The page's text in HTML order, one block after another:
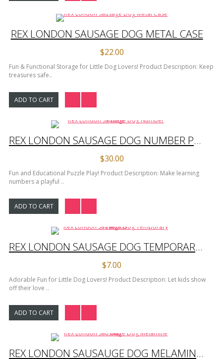
REX LONDON SAUSAGE DOG METAL CASE
$22.00
Fun & Functional Storage for Little Dog Lovers! Product Description: Keep
treasures safe..
ADD TO CART
REX LONDON SAUSAGE DOG NUMBER PUZZLE
$30.00
Fun and Educational Puzzle Play! Product Description: Make learning
numbers a playful ..
ADD TO CART
REX LONDON SAUSAGE DOG TEMPORARY TATTOOS
$7.00
Adorable Fun for Little Dog Lovers! Product Description: Let kids show
off their love ..
ADD TO CART
REX LONDON SAUSAUGE DOG MELAMINE CUP